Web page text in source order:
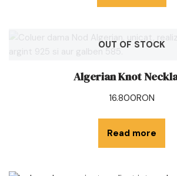
OUT OF STOCK
Algerian Knot
16.800RON
Read more